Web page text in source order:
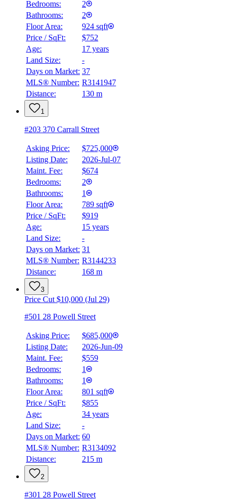
Details
Bedrooms:
2
Bathrooms:
2
Floor Area:
924 sqft
Price / SqFt:
$752
Age:
17 years
Land Size:
-
Days on Market: 37
MLS® Number: R3141947
Distance:
130 m
1
#203 370 Carrall Street
Asking Price:
$725,000
Listing Date:
2026-Jul-07
Maint. Fee:
$674
Bedrooms:
2
Bathrooms:
1
Floor Area:
789 sqft
Price / SqFt:
$919
Age:
15 years
Land Size:
-
Days on Market: 31
MLS® Number: R3144233
Distance:
168 m
3
Price Cut $10,000 (Jul 29)
#501 28 Powell Street
Asking Price:
$685,000
Listing Date:
2026-Jun-09
Maint. Fee:
$559
Bedrooms:
1
Bathrooms:
1
Floor Area:
801 sqft
Price / SqFt:
$855
Age:
34 years
Land Size:
-
Days on Market: 60
MLS® Number: R3134092
Distance:
215 m
2
#301 28 Powell Street